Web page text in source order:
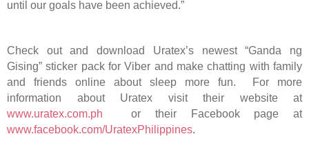
until our goals have been achieved.”
Check out and download Uratex’s newest “Ganda ng
Gising” sticker pack for Viber and make chatting with family
and friends online about sleep more fun. For more
information about Uratex visit their website at
www.uratex.com.ph or their Facebook page at
www.facebook.com/UratexPhilippines.